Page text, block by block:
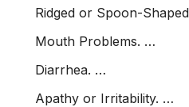
Ridged or Spoon-
Mouth Problems. …
Diarrhea. …
Apathy or Irritability. …